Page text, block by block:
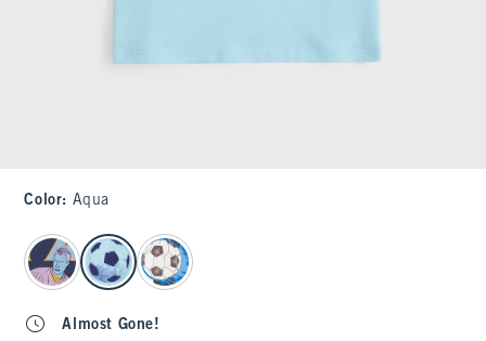
Color: Aqua
select color
Almost Gone!